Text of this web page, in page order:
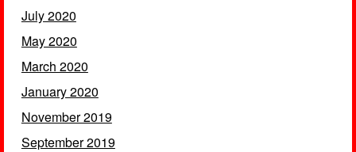
July 2020
May 2020
March 2020
January 2020
November 2019
September 2019